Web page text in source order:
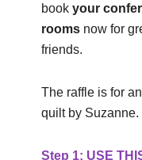
bookyour
rooms now for
friends.
The raffle is for
quilt by Suzanne.
Step 1: USE